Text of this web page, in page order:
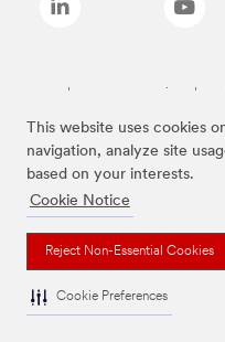
This website uses cookies
navigation, analyze site
based on your interests.
Cookie Notice
Reject Non-Essential Cookies
Cookie Preferences
Las marcas mencionadas